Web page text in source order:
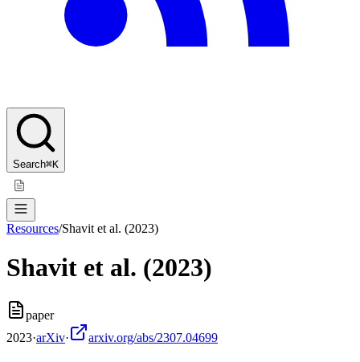
Search⌘K
Resources/Shavit et al. (2023)
Shavit et al. (2023)
paper
2023·arXiv· arxiv.org/abs/2307.04699